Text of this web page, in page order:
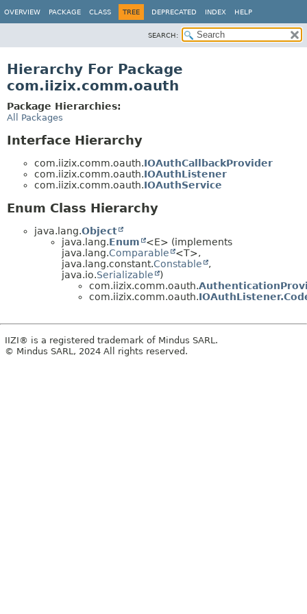
OVERVIEW PACKAGE CLASS TREE DEPRECATED INDEX HELP
SEARCH:
Hierarchy For Package
com.iizix.comm.oauth
Package Hierarchies:
All Packages
Interface Hierarchy
com.iizix.comm.oauth.IOAuthCallbackProvider
com.iizix.comm.oauth.IOAuthListener
com.iizix.comm.oauth.IOAuthService
Enum Class Hierarchy
java.lang.Object
java.lang.Enum
<E> (implements
java.lang.Comparable
<T>,
java.lang.constant.Constable
,
java.io.Serializable
)
com.iizix.comm.oauth.
com.iizix.comm.oauth.
IIZI® is a registered trademark of Mindus SARL.
© Mindus SARL, 2024 All rights reserved.